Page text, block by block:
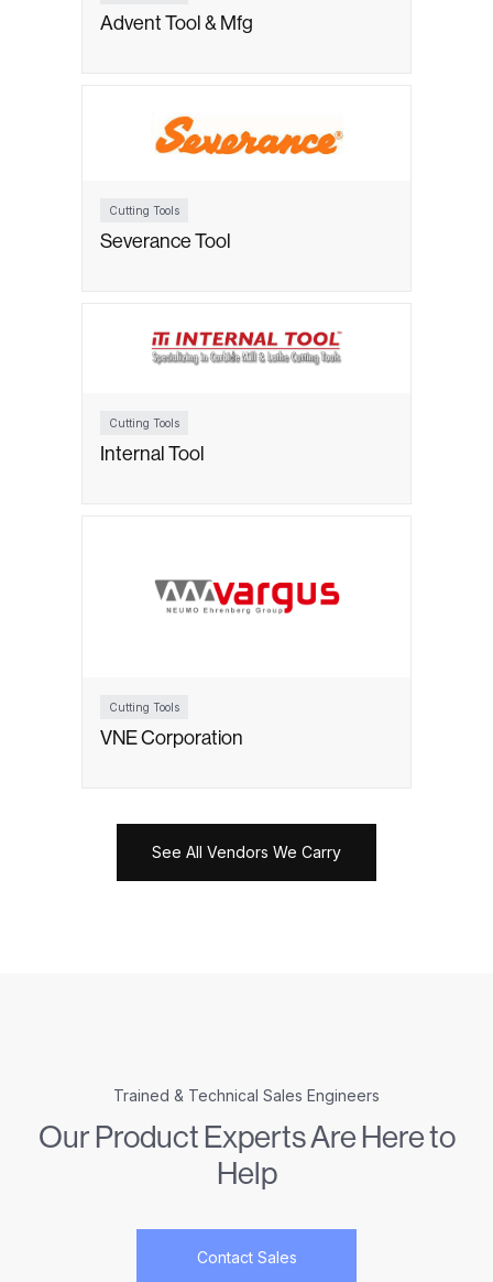
Advent Tool & Mfg
Cutting Tools
Severance Tool
Cutting Tools
Internal Tool
Cutting Tools
VNE Corporation
See All Vendors We Carry
Trained & Technical Sales Engineers
Our Product Experts Are Here to
Help
Contact Sales